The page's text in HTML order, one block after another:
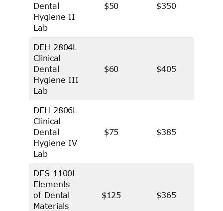
Dental
Hygiene II
Lab
$50 $350
DEH 2804L
Clinical
Dental
Hygiene III
Lab
$60 $405
DEH 2806L
Clinical
Dental
Hygiene IV
Lab
$75 $385
DES 1100L
Elements
of Dental
Materials
$125 $365